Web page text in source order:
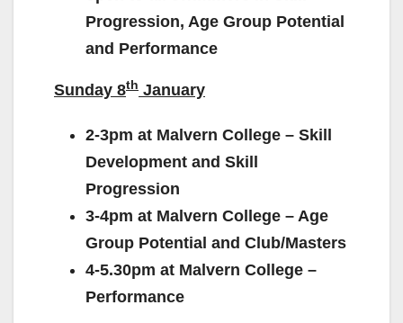
Progression, Age Group Potential
and Performance
Sunday 8th January
2-3pm at Malvern College – Skill
Development and Skill
Progression
3-4pm at Malvern College – Age
Group Potential and Club/Masters
4-5.30pm at Malvern College –
Performance